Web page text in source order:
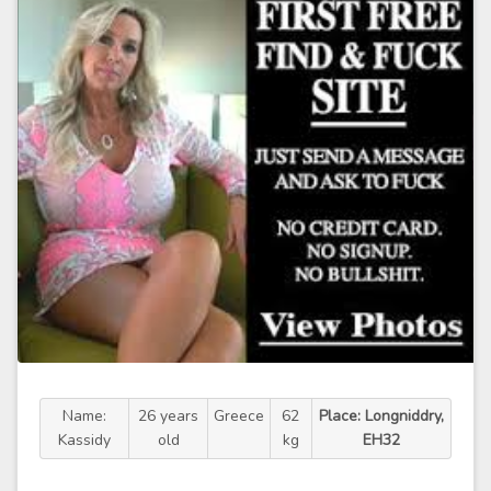
Name:
Kassidy
26 years
old
Greece
62
kg
Place: Longniddry,
EH32